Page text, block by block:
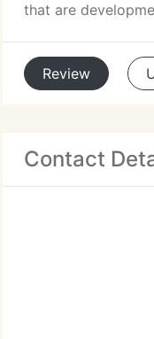
that are
Review
Contact